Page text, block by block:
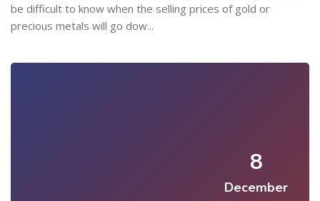
be difficult to know when the selling prices of gold or
precious metals will go dow...
8
December